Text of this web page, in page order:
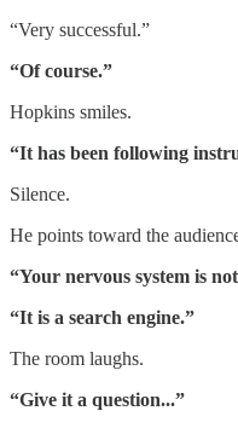
“Very successful.”
“Of course.”
Hopkins smiles.
“It has been following
Silence.
He points toward the
“Your nervous system is
“It is a search engine.”
The room laughs.
“Give it a question...”